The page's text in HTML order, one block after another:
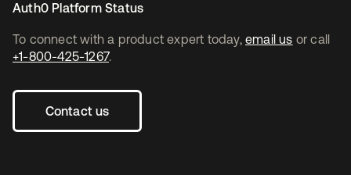
To connect with a product expert today, email us or call
+1-800-425-1267.
Contact us
Auth0 Platform Status